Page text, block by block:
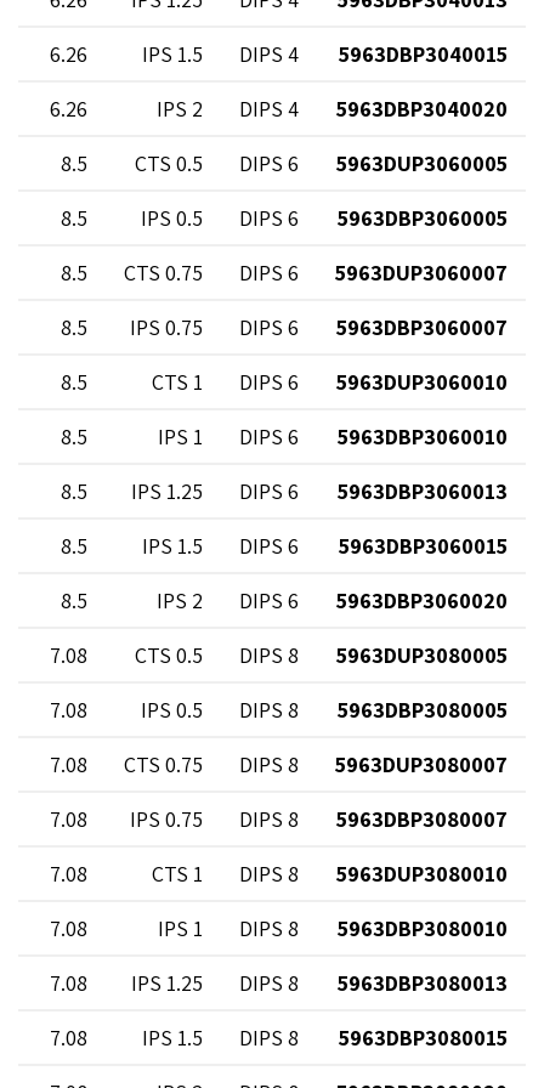
5963DBP3040015
4 DIPS
1.5 IPS
6.26
5963DBP3040020
4 DIPS
2 IPS
6.26
5963DUP3060005
6 DIPS
0.5 CTS
8.5
5963DBP3060005
6 DIPS
0.5 IPS
8.5
5963DUP3060007
6 DIPS
0.75 CTS
8.5
5963DBP3060007
6 DIPS
0.75 IPS
8.5
5963DUP3060010
6 DIPS
1 CTS
8.5
5963DBP3060010
6 DIPS
1 IPS
8.5
5963DBP3060013
6 DIPS
1.25 IPS
8.5
5963DBP3060015
6 DIPS
1.5 IPS
8.5
5963DBP3060020
6 DIPS
2 IPS
8.5
5963DUP3080005
8 DIPS
0.5 CTS
7.08
5963DBP3080005
8 DIPS
0.5 IPS
7.08
5963DUP3080007
8 DIPS
0.75 CTS
7.08
5963DBP3080007
8 DIPS
0.75 IPS
7.08
5963DUP3080010
8 DIPS
1 CTS
7.08
5963DBP3080010
8 DIPS
1 IPS
7.08
5963DBP3080013
8 DIPS
1.25 IPS
7.08
5963DBP3080015
8 DIPS
1.5 IPS
7.08